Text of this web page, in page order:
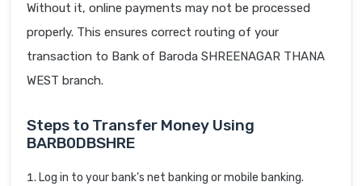
Without it, online payments may not be processed
properly. This ensures correct routing of your
transaction to Bank of Baroda SHREENAGAR THANA
WEST branch.
Steps to Transfer Money Using
BARB0DBSHRE
Log in to your bank’s net banking or mobile banking.